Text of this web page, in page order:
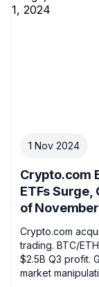
1 Nov 2024
Crypto.com
ETFs
of
Crypto.com
trading. BTC/
$2.5B Q3 profit.
market